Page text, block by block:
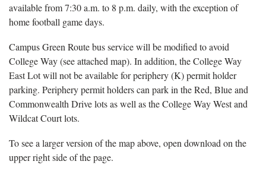
available from 7:30 a.m. to 8 p.m. daily, with the exception of
home football game days.
Campus Green Route bus service will be modified to avoid
College Way (see attached map). In addition, the College Way
East Lot will not be available for periphery (K) permit holder
parking. Periphery permit holders can park in the Red, Blue and
Commonwealth Drive lots as well as the College Way West and
Wildcat Court lots.
To see a larger version of the map above, open download on the
upper right side of the page.